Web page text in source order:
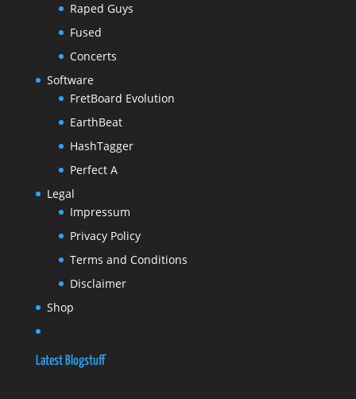
Raped Guys
Fused
Concerts
Software
FretBoard Evolution
EarthBeat
HashTagger
Perfect A
Legal
Impressum
Privacy Policy
Terms and Conditions
Disclaimer
Shop
Latest Blogstuff